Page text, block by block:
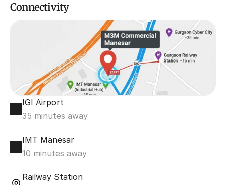
Connectivity
IGI Airport
35 minutes away
IMT Manesar
10 minutes away
Railway Station